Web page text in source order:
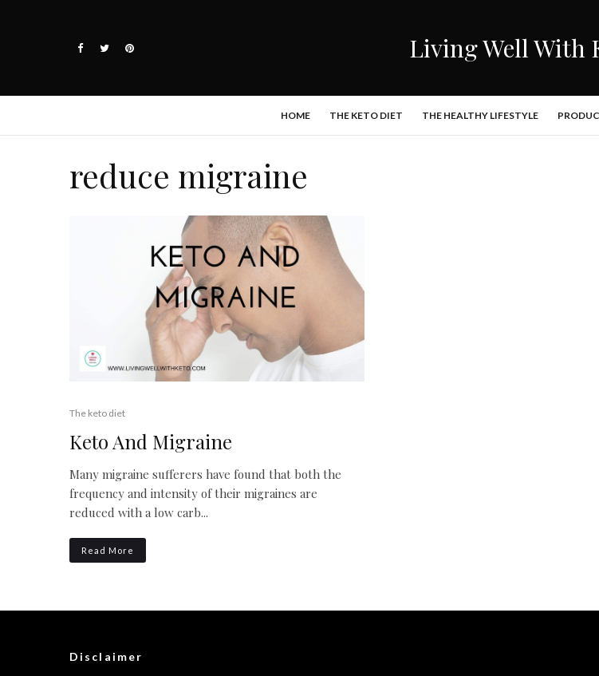
Living Well With
HOME THE KETO DIET THE HEALTHY LIFESTYLE
reduce migraine
The keto diet
Keto And Migraine
Many migraine sufferers have found that both the
frequency and intensity of their migraines are
reduced with a low carb...
Read More
Disclaimer